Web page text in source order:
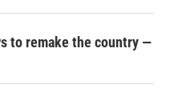
to remake the country —